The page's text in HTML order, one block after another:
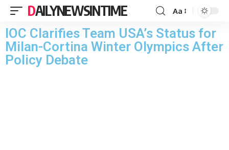
DAILYNEWSINTIME Aa
IOC Clarifies Team USA’s Status for
Milan-Cortina Winter Olympics After
Policy Debate